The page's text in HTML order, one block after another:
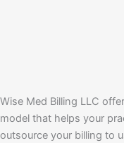
Wise Med Billing LLC
model that helps your
outsource your billing to